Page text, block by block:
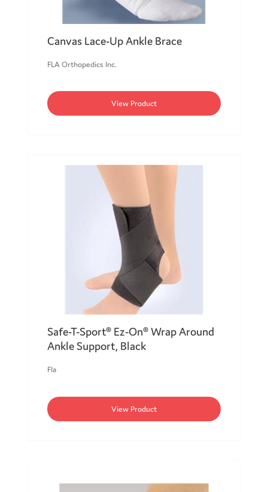
Canvas Lace-Up Ankle Brace
FLA Orthopedics Inc.
View Product
Safe-T-Sport® Ez-On® Wrap Around
Ankle Support, Black
Fla
View Product